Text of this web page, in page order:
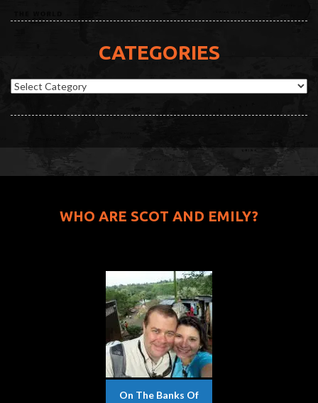
CATEGORIES
Categories
WHO ARE SCOT AND EMILY?
On The Banks Of